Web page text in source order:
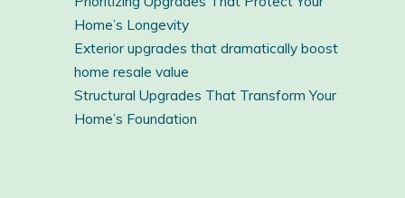
Home’s Longevity
Exterior upgrades that dramatically boost
home resale value
Structural Upgrades That Transform Your
Home’s Foundation